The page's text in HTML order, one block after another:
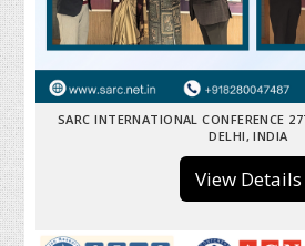
SARC INTERNATIONAL CONFERENCE
DELHI, INDIA
View Details